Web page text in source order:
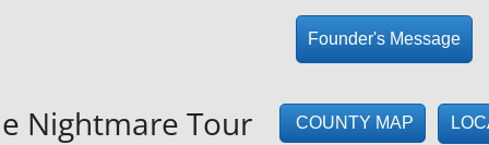
Founder's Message
COUNTY MAP
Nightmare Tour